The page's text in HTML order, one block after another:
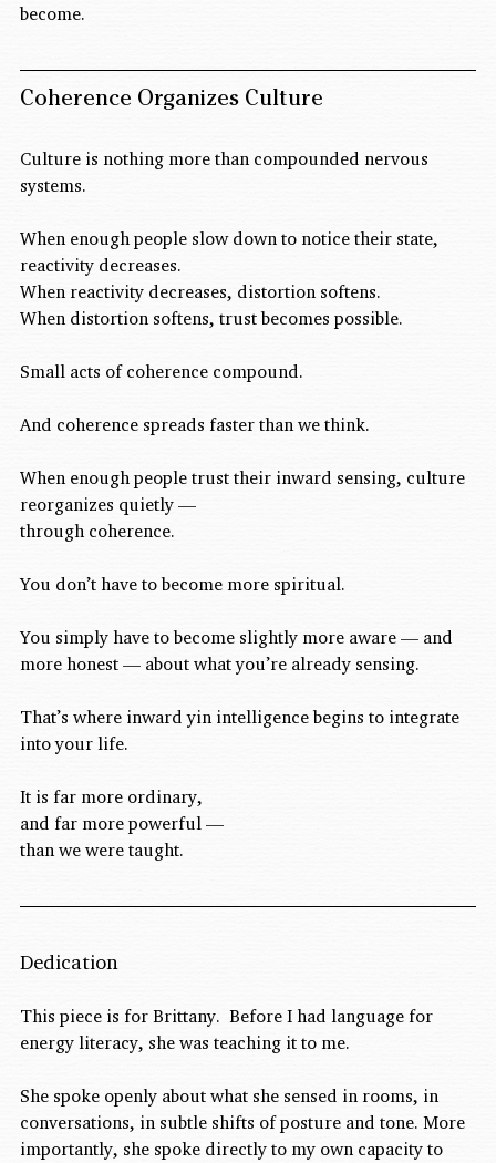
become.
Coherence Organizes Culture
Culture is nothing more than compounded nervous
systems.
When enough people slow down to notice their state,
reactivity decreases.
When reactivity decreases, distortion softens.
When distortion softens, trust becomes possible.
Small acts of coherence compound.
And coherence spreads faster than we think.
When enough people trust their inward sensing, culture
reorganizes quietly —
through coherence.
You don’t have to become more spiritual.
You simply have to become slightly more aware — and
more honest — about what you’re already sensing.
That’s where inward yin intelligence begins to integrate
into your life.
It is far more ordinary,
and far more powerful —
than we were taught.
Dedication
This piece is for Brittany.  Before I had language for
energy literacy, she was teaching it to me.
She spoke openly about what she sensed in rooms, in
conversations, in subtle shifts of posture and tone. More
importantly, she spoke directly to my own capacity to